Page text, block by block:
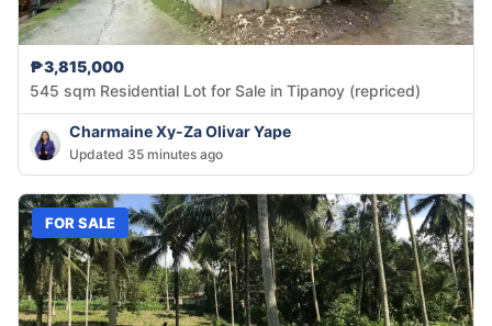
₱3,815,000
545 sqm Residential Lot for Sale in Tipanoy (repriced)
Charmaine Xy-Za Olivar Yape
Updated 35 minutes ago
FOR SALE